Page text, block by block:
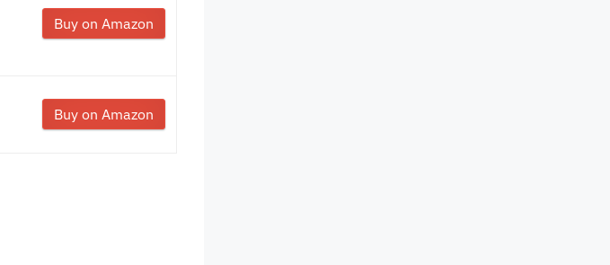
Buy on Amazon
Buy on Amazon